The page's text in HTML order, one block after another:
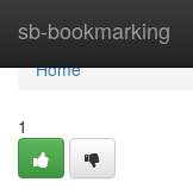
sb-bookmarking
Home
Home
1